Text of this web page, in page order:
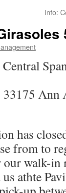
Info:
Ann
has
from to
our walk-
athte